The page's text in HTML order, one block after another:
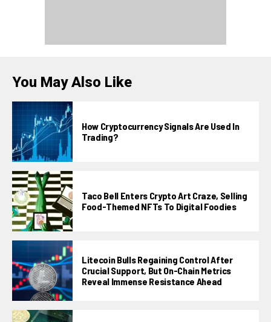
You May Also Like
How Cryptocurrency Signals Are Used In
Trading?
Taco Bell Enters Crypto Art Craze, Selling
Food-Themed NFTs To Digital Foodies
Litecoin Bulls Regaining Control After
Crucial Support, But On-Chain Metrics
Reveal Immense Resistance Ahead